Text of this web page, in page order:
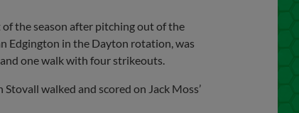
the season after pitching out of the
Edgington in the Dayton rotation, was
one walk with four strikeouts.
walked and scored on Jack Moss’